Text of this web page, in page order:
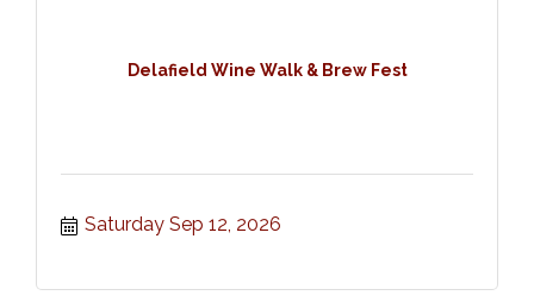
Delafield Wine Walk & Brew Fest
Saturday Sep 12, 2026